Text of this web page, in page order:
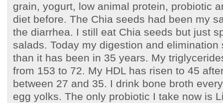
grain, yogurt, low animal protein, probiotic
diet before. The Chia seeds had been my
the diarrhea. I still eat Chia seeds but just
salads. Today my digestion and elimination
than it has been in 35 years. My
from 153 to 72. My HDL has risen to 45
between 27 and 35. I drink bone broth
egg yolks. The only probiotic I take now is